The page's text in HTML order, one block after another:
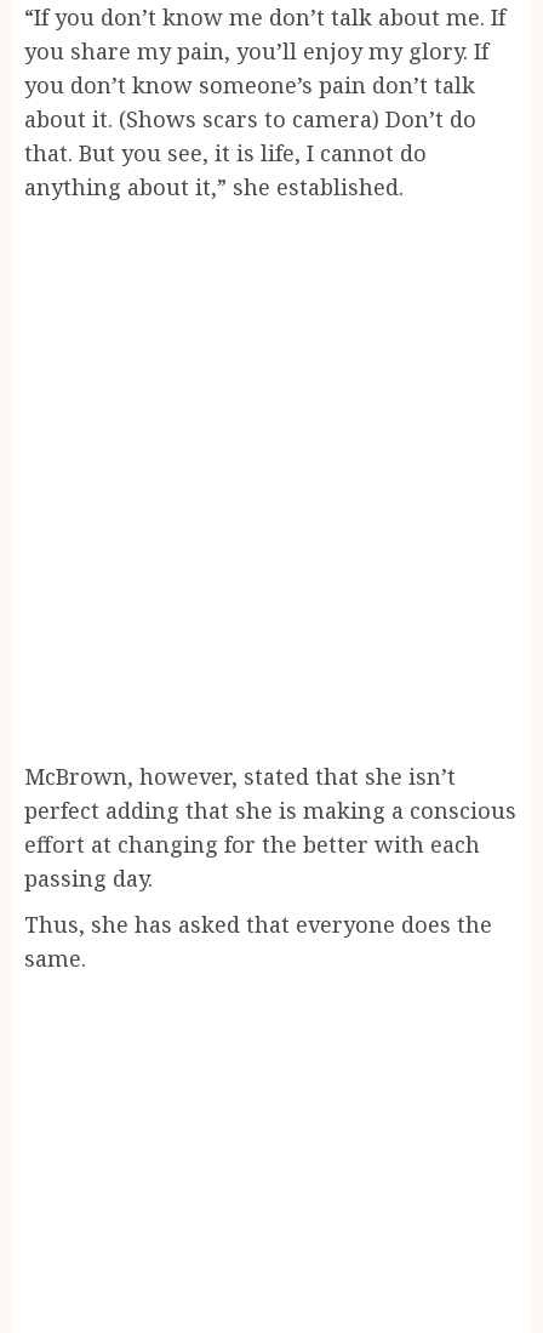
“If you don’t know me don’t talk about me. If
you share my pain, you’ll enjoy my glory. If
you don’t know someone’s pain don’t talk
about it. (Shows scars to camera) Don’t do
that. But you see, it is life, I cannot do
anything about it,” she established.
McBrown, however, stated that she isn’t
perfect adding that she is making a conscious
effort at changing for the better with each
passing day.
Thus, she has asked that everyone does the
same.